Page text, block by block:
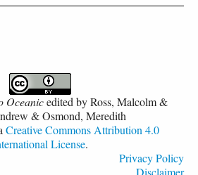
Oceanicedited byRoss, Malcolm &
& Osmond, Meredith
Creative Commons Attribution 4.0
License.
Privacy Policy
Disclaimer